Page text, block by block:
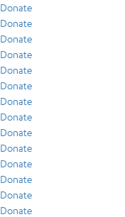
Donate
Donate
Donate
Donate
Donate
Donate
Donate
Donate
Donate
Donate
Donate
Donate
Donate
Donate